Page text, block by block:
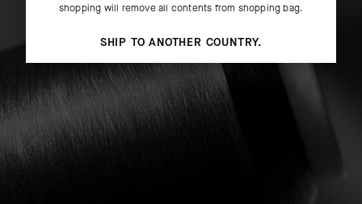
shopping will remove all contents from shopping bag.
SHIP TO ANOTHER COUNTRY.